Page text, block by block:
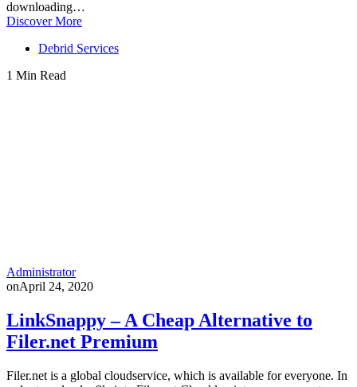
downloading…
Discover More
Debrid Services
1 Min Read
Administrator
onApril 24, 2020
LinkSnappy – A Cheap Alternative to
Filer.net Premium
Filer.net is a global cloudservice, which is available for everyone. In